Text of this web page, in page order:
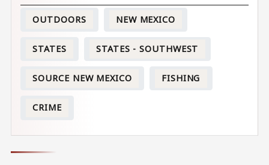
OUTDOORS NEW MEXICO
STATES STATES - SOUTHWEST
SOURCE NEW MEXICO FISHING
CRIME